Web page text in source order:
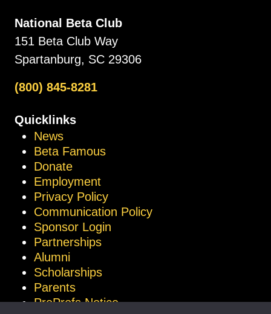
National Beta Club
151 Beta Club Way
Spartanburg, SC 29306
(800) 845-8281
Quicklinks
News
Beta Famous
Donate
Employment
Privacy Policy
Communication Policy
Sponsor Login
Partnerships
Alumni
Scholarships
Parents
ProProfs Notice